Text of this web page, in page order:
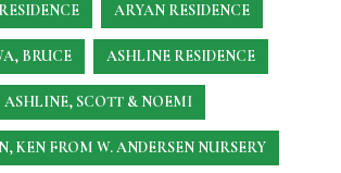
ARYAN RESIDENCE
BRUCE ASHLINE RESIDENCE
ASHLINE, SCOTT & NOEMI
KEN FROM W. ANDERSEN NURSERY